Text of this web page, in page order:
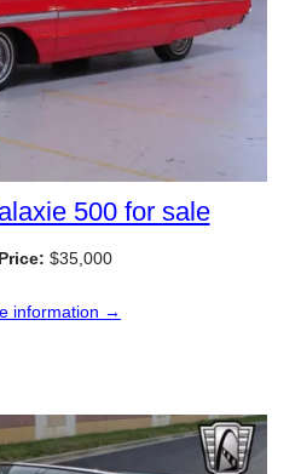
500 for sale
Price: $35,000
information →